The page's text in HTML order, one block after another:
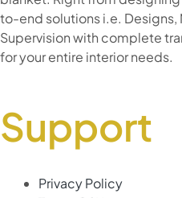
to-end solutions i.e. Designs,
Supervision with complete
for your entire interior needs.
Support
Privacy Policy